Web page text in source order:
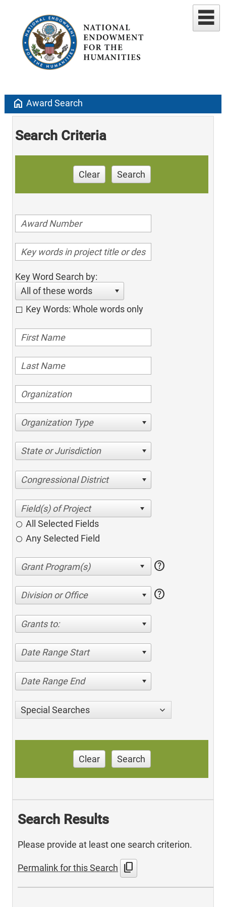
home Award Search
Search Criteria
Clear Search
Key Word Search by:
All of these words
Key Words: Whole words only
Organization Type
State or Jurisdiction
Congressional District
All Selected Fields
Any Selected Field
help
Division or Office help
Grants to:
Date Range Start
Date Range End
Special Searches
Clear Search
Search Results
Please provide at least one search criterion.
Permalink for this Search content_copy